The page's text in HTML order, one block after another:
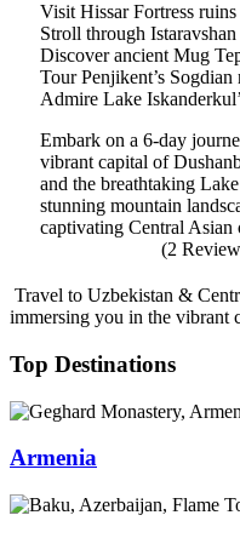
Visit Hissar Fortress ruins
Stroll through
Discover ancient Mug
Tour Penjikent’s Sogdian
Admire Lake
Embark on a 6-day
vibrant capital of
and the breathtaking
stunning mountain
captivating Central Asian
(2
Travel to Uzbekistan &
immersing you in the vibrant
Top Destinations
Armenia